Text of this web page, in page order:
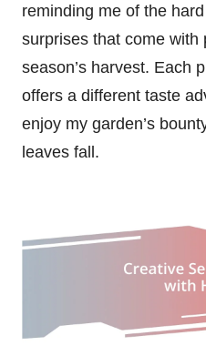
reminding me of the
surprises that come with
season’s harvest. Each
offers a different taste
enjoy my garden’s
leaves fall.